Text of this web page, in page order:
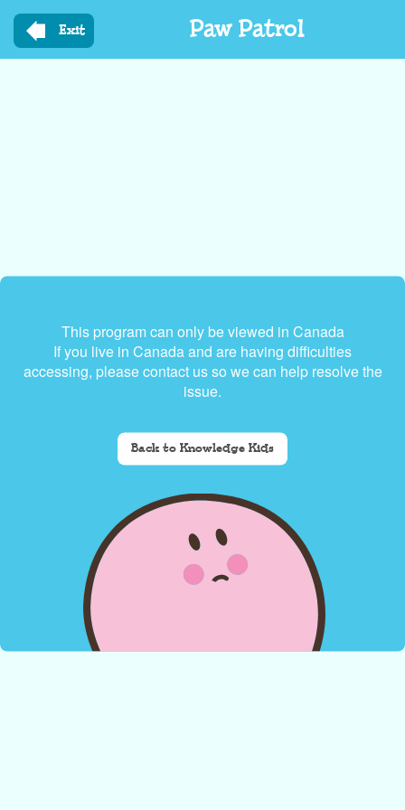
main
Exit Paw Patrol
This program can only be viewed in Canada
If you live in Canada and are having difficulties
accessing, please contact us so we can help resolve the
issue.
Back to Knowledge Kids